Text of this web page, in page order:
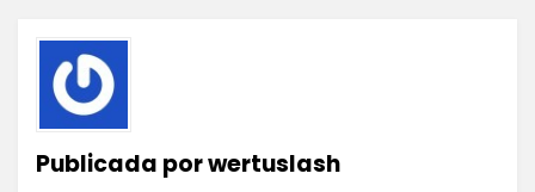
Publicada porwertuslash